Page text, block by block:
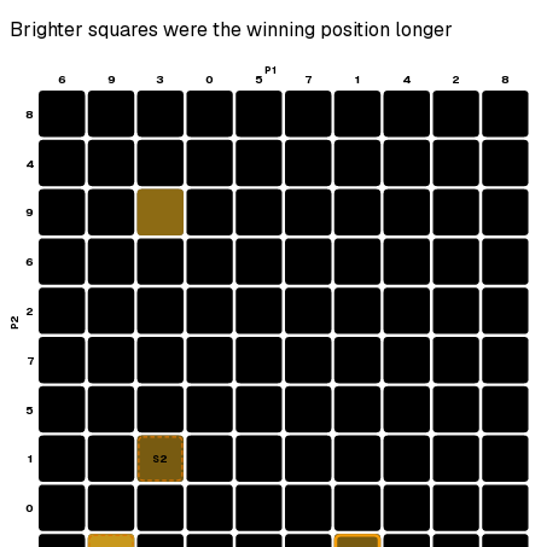
Brighter squares were the winning position longer
6 9 3 0 5 7 1 4 2 8
8
4
9
6
2
7
5
1
0
S2
P1
P2